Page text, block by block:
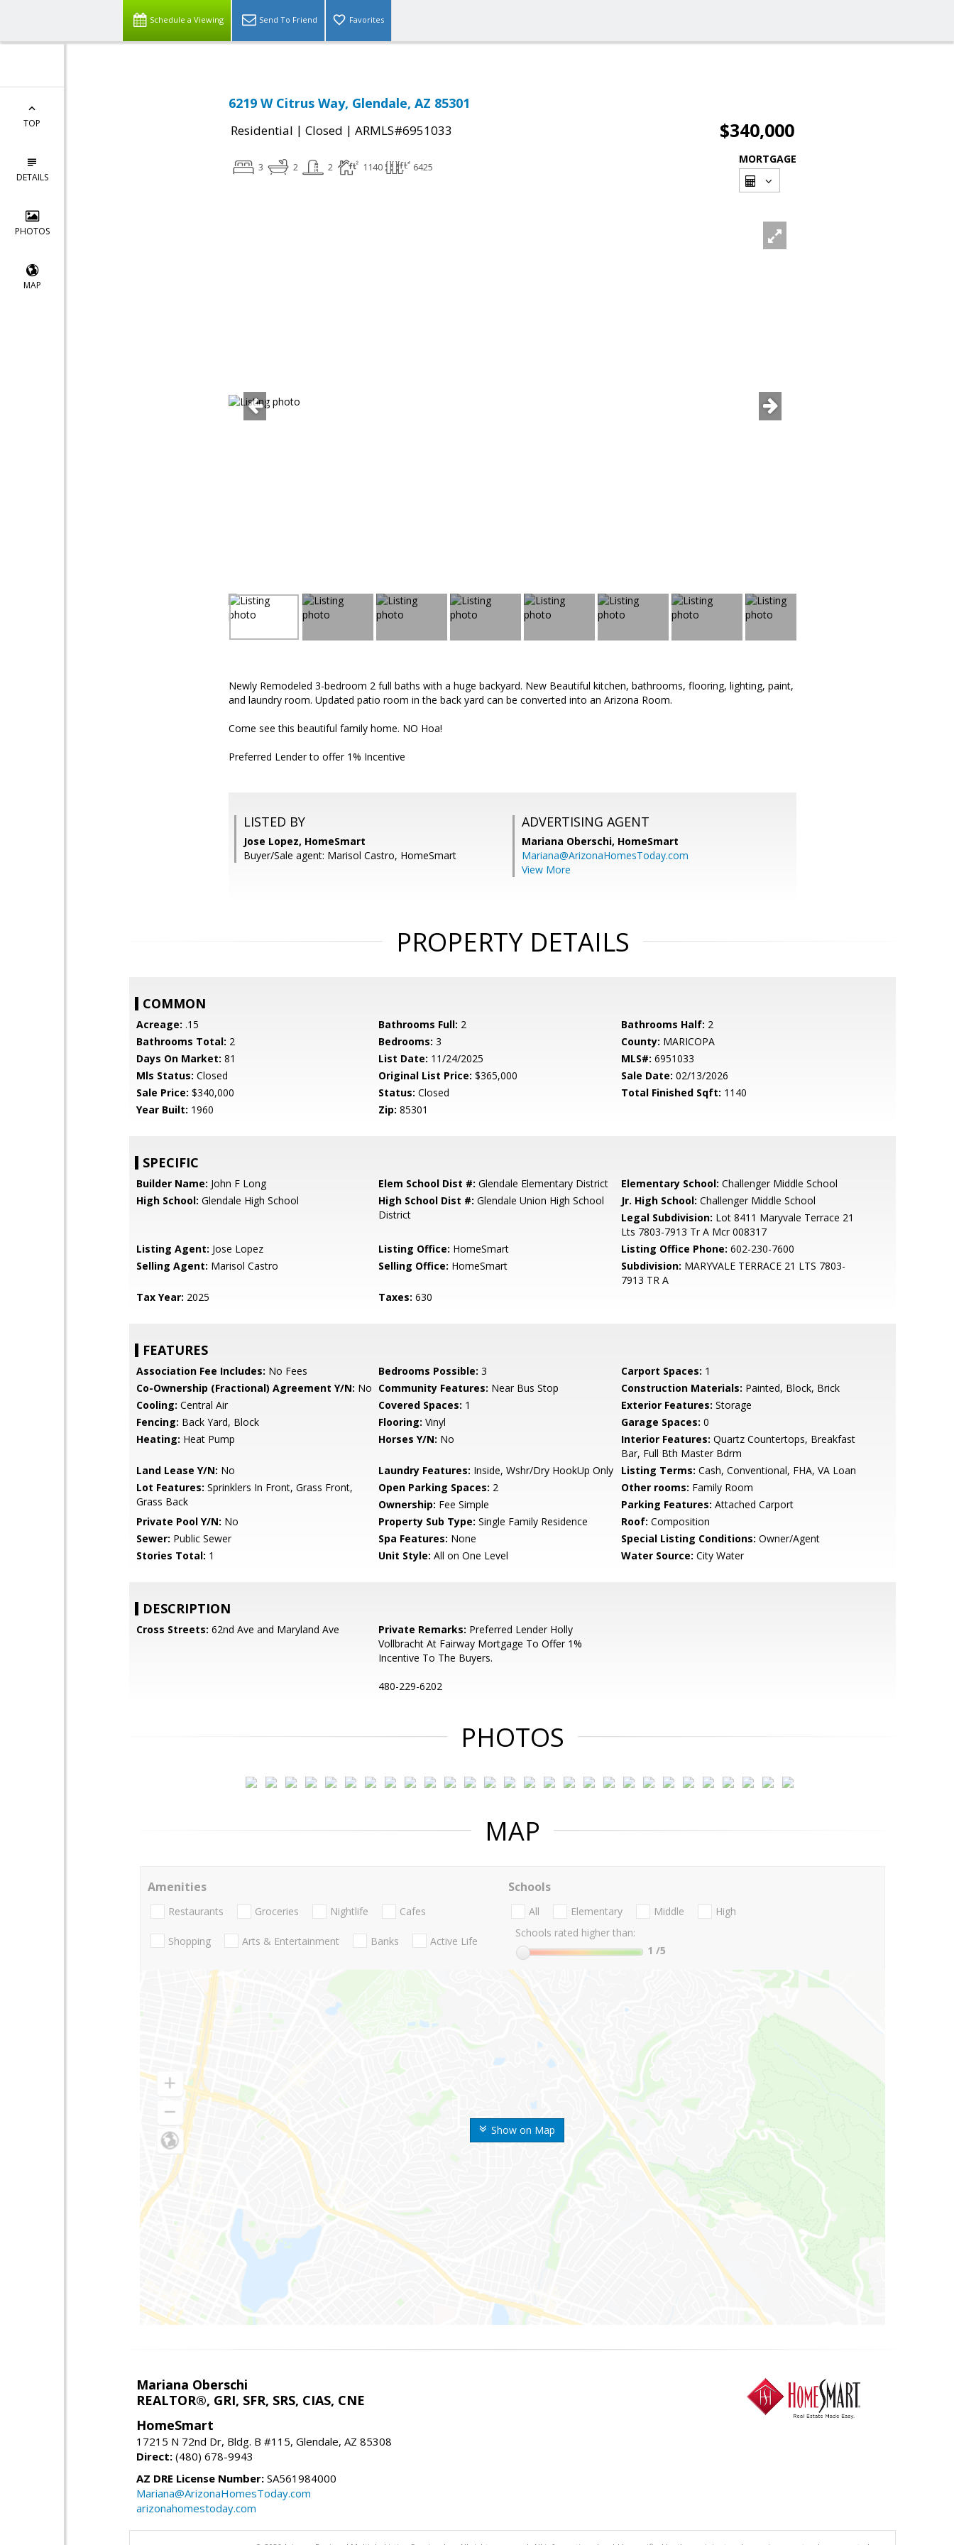
Schedule a Viewing Send To Friend Favorites
TOP
DETAILS
PHOTOS
MAP
6219 W Citrus Way, Glendale, AZ 85301
Residential | Closed | ARMLS#6951033 $340,000
3 2 2 1140 6425
MORTGAGE
Newly Remodeled 3-bedroom 2 full baths with a huge backyard. New Beautiful kitchen, bathrooms, flooring, lighting, paint,
and laundry room. Updated patio room in the back yard can be converted into an Arizona Room.
Come see this beautiful family home. NO Hoa!
Preferred Lender to offer 1% Incentive
LISTED BY
Jose Lopez, HomeSmart
Buyer/Sale agent: Marisol Castro, HomeSmart
ADVERTISING AGENT
Mariana Oberschi, HomeSmart
Mariana@ArizonaHomesToday.com
View More
PROPERTY DETAILS
COMMON
Acreage: .15 Bathrooms Full: 2 Bathrooms Half: 2
Bathrooms Total: 2 Bedrooms: 3 County: MARICOPA
Days On Market: 81 List Date: 11/24/2025 MLS#: 6951033
Mls Status: Closed Original List Price: $365,000 Sale Date: 02/13/2026
Sale Price: $340,000 Status: Closed Total Finished Sqft: 1140
Year Built: 1960 Zip: 85301
SPECIFIC
Builder Name: John F Long Elem School Dist #: Glendale Elementary District Elementary School: Challenger Middle School
High School: Glendale High School High School Dist #: Glendale Union High School
District
Jr. High School: Challenger Middle School
Legal Subdivision: Lot 8411 Maryvale Terrace 21
Lts 7803-7913 Tr A Mcr 008317
Listing Agent: Jose Lopez Listing Office: HomeSmart Listing Office Phone: 602-230-7600
Selling Agent: Marisol Castro Selling Office: HomeSmart Subdivision: MARYVALE TERRACE 21 LTS 7803-
7913 TR A
Tax Year: 2025 Taxes: 630
FEATURES
Association Fee Includes: No Fees Bedrooms Possible: 3 Carport Spaces: 1
Co-Ownership (Fractional) Agreement Y/N: No Community Features: Near Bus Stop Construction Materials: Painted, Block, Brick
Cooling: Central Air Covered Spaces: 1 Exterior Features: Storage
Fencing: Back Yard, Block Flooring: Vinyl Garage Spaces: 0
Heating: Heat Pump Horses Y/N: No Interior Features: Quartz Countertops, Breakfast
Bar, Full Bth Master Bdrm
Land Lease Y/N: No Laundry Features: Inside, Wshr/Dry HookUp Only Listing Terms: Cash, Conventional, FHA, VA Loan
Lot Features: Sprinklers In Front, Grass Front,
Grass Back
Open Parking Spaces: 2 Other rooms: Family Room
Ownership: Fee Simple Parking Features: Attached Carport
Private Pool Y/N: No Property Sub Type: Single Family Residence Roof: Composition
Sewer: Public Sewer Spa Features: None Special Listing Conditions: Owner/Agent
Stories Total: 1 Unit Style: All on One Level Water Source: City Water
DESCRIPTION
Cross Streets: 62nd Ave and Maryland Ave Private Remarks: Preferred Lender Holly
Vollbracht At Fairway Mortgage To Offer 1%
Incentive To The Buyers.
480-229-6202
PHOTOS
MAP
Show on Map
Amenities
Restaurants Groceries Nightlife Cafes
Shopping Arts & Entertainment Banks Active Life
Schools
All Elementary Middle
High
Schools rated higher than:
1 /5
Mariana Oberschi
REALTOR®, GRI, SFR, SRS, CIAS, CNE
HomeSmart
17215 N 72nd Dr, Bldg. B #115, Glendale, AZ 85308
Direct: (480) 678-9943
AZ DRE License Number: SA561984000
Mariana@ArizonaHomesToday.com
arizonahomestoday.com